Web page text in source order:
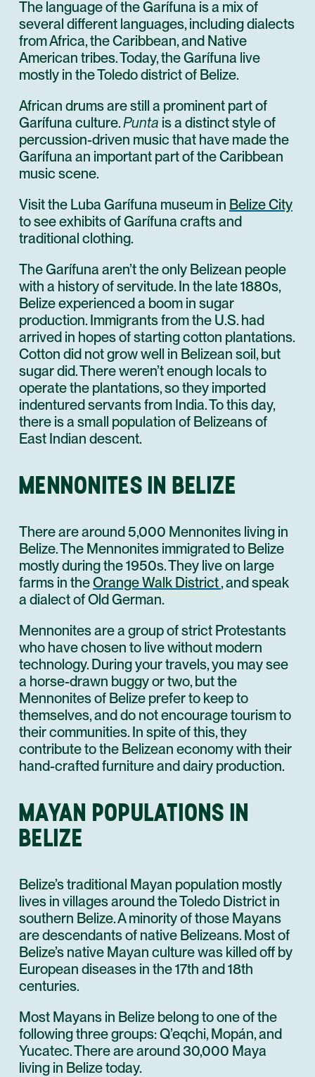
The language of the Garífuna is a mix of
several different languages, including dialects
from Africa, the Caribbean, and Native
American tribes. Today, the Garífuna live
mostly in the Toledo district of Belize.
African drums are still a prominent part of
Garífuna culture.Punta is a distinct style of
percussion-driven music that have made the
Garífuna an important part of the Caribbean
music scene.
Visit the Luba Garífuna museum in Belize City
to see exhibits of Garífuna crafts and
traditional clothing.
The Garífuna aren’t the only Belizean people
with a history of servitude. In the late 1880s,
Belize experienced a boom in sugar
production. Immigrants from the U.S. had
arrived in hopes of starting cotton plantations.
Cotton did not grow well in Belizean soil, but
sugar did. There weren’t enough locals to
operate the plantations, so they imported
indentured servants from India. To this day,
there is a small population of Belizeans of
East Indian descent.
MENNONITES IN BELIZE
There are around 5,000 Mennonites living in
Belize. The Mennonites immigrated to Belize
mostly during the 1950s. They live on large
farms in theOrange Walk District, and speak
a dialect of Old German.
Mennonites are a group of strict Protestants
who have chosen to live without modern
technology. During your travels, you may see
a horse-drawn buggy or two, but the
Mennonites of Belize prefer to keep to
themselves, and do not encourage tourism to
their communities. In spite of this, they
contribute to the Belizean economy with their
hand-crafted furniture and dairy production.
MAYAN POPULATIONS IN
BELIZE
Belize’s traditional Mayan population mostly
lives in villages around the Toledo District in
southern Belize. A minority of those Mayans
are descendants of native Belizeans. Most of
Belize’s native Mayan culture was killed off by
European diseases in the 17th and 18th
centuries.
Most Mayans in Belize belong to one of the
following three groups: Q’eqchi, Mopán, and
Yucatec. There are around 30,000 Maya
living in Belize today.